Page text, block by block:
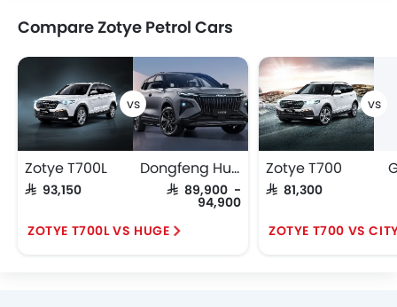
Compare Zotye Petrol Cars
Zotye T700L
SAR 93,150
Dongfeng Huge
SAR 89,900 -
94,900
ZOTYE T700L VS HUGE
Zotye T700
SAR 81,300
ZOTYE T700 VS